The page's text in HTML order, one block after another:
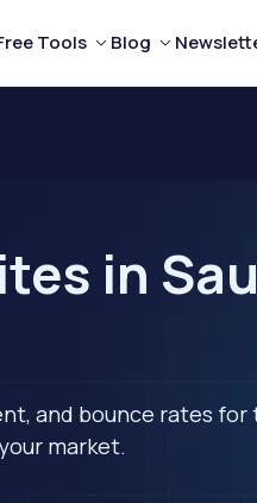
Tools Blog
in
and bounce rates
market.